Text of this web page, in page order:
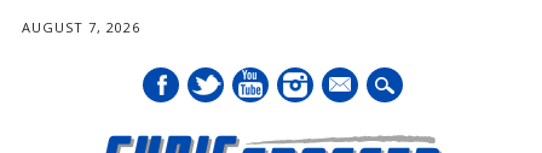
AUGUST 7, 2026
mail